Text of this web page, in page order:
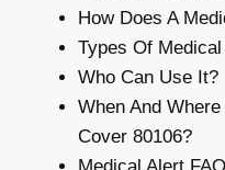
How Does A
Types Of
Who Can Use It?
When And
Cover 80106?